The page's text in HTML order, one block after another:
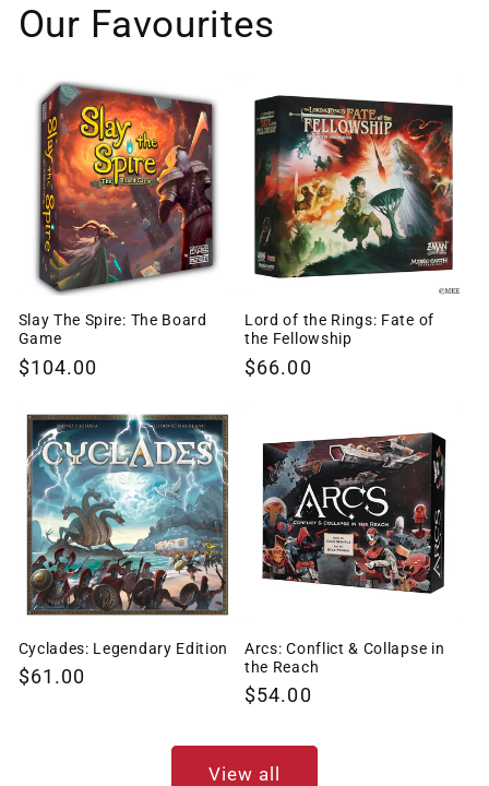
Our Favourites
Slay The Spire: The Board
Game
Regular
$104.00
Lord of the Rings: Fate of
the Fellowship
Regular
$66.00
Cyclades: Legendary Edition
Regular
$61.00
Arcs: Conflict & Collapse in
the Reach
Regular
$54.00
View all